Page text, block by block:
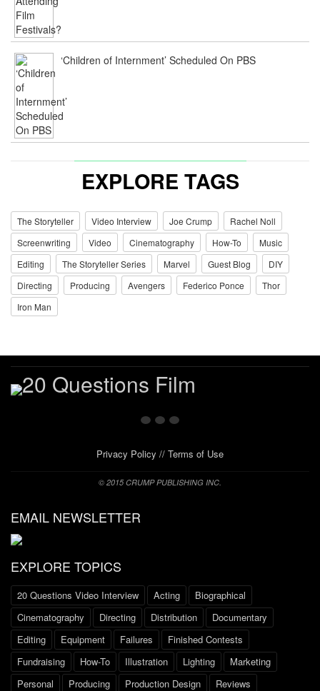
‘Children of Internment’ Scheduled On PBS
EXPLORE TAGS
The Storyteller Video Interview Joe Crump
Rachel Noll
Screenwriting
Video Cinematography How-To
Music
Editing
The Storyteller Series Marvel Guest Blog
DIY
Directing
Producing Avengers Federico Ponce
Thor
Iron Man
Privacy Policy // Terms of Use
© 2015 CRUMP PUBLISHING INC.
EMAIL NEWSLETTER
EXPLORE TOPICS
20 Questions Video Interview Acting
Biographical
Cinematography
Directing Distribution
Documentary
Editing
Equipment Failures
Finished Contests
Fundraising
How-To Illustration Lighting
Marketing
Personal
Producing Production Design Reviews